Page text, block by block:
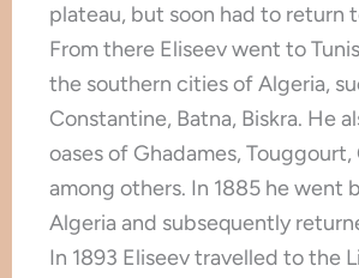
plateau, but soon had to return
From there Eliseev went to
the southern cities of Algeria,
Constantine, Batna, Biskra. He
oases of Ghadames, Touggourt,
among others. In 1885 he went
Algeria and subsequently
In 1893 Eliseev travelled to the